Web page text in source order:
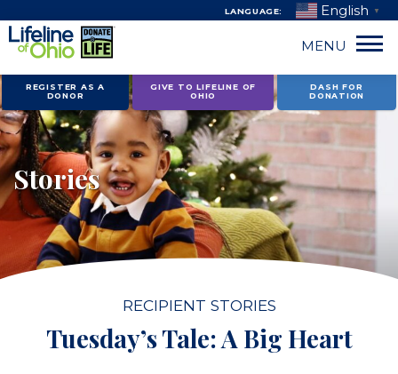
Skip
to
content
LANGUAGE: English ▼
MENU
REGISTER AS A
DONOR
GIVE TO LIFELINE OF
OHIO
DASH FOR
DONATION
Stories
RECIPIENT STORIES
Tuesday’s Tale: A Big Heart